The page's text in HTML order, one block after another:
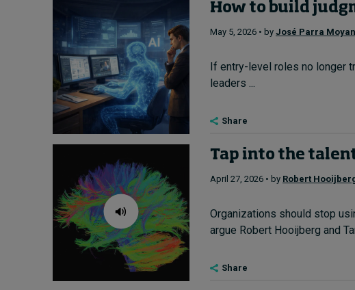
How to build
May 5, 2026 • by José Parra
If entry-level roles no longer
leaders ...
Share
Tap into the
April 27, 2026 • by Robert
Organizations should stop
argue Robert Hooijberg and
Share